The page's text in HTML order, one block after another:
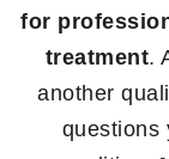
for
treatment.
another
questions